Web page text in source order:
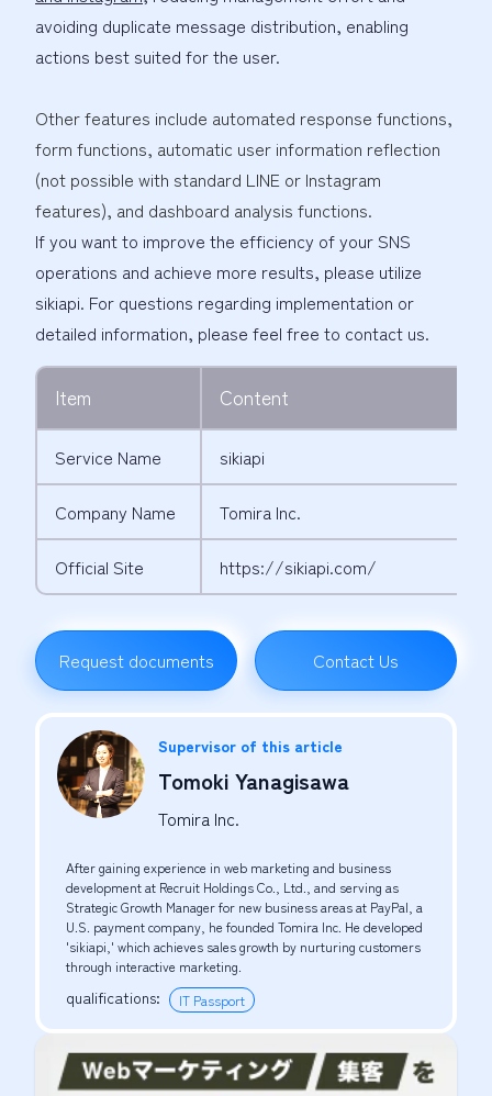
avoiding duplicate message distribution, enabling
actions best suited for the user.
Other features include automated response functions,
form functions, automatic user information reflection
(not possible with standard LINE or Instagram
features), and dashboard analysis functions.
If you want to improve the efficiency of your SNS
operations and achieve more results, please utilize
sikiapi. For questions regarding implementation or
detailed information, please feel free to contact us.
Item Content
Service Name sikiapi
Company Name Tomira Inc.
Official Site https://sikiapi.com/
Request documents Contact Us
Supervisor of this article
Tomoki Yanagisawa
Tomira Inc.
After gaining experience in web marketing and business
development at Recruit Holdings Co., Ltd., and serving as
Strategic Growth Manager for new business areas at PayPal, a
U.S. payment company, he founded Tomira Inc. He developed
'sikiapi,' which achieves sales growth by nurturing customers
through interactive marketing.
qualifications: IT Passport